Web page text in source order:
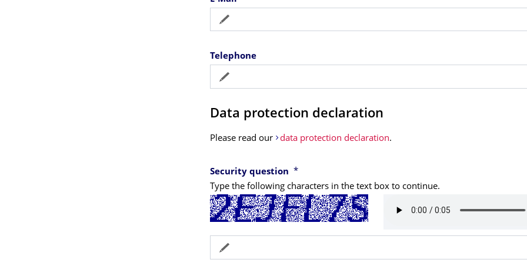
Telephone
Data protection declaration
Please read our data protection declaration.
Security question *
Type the following characters in the text box to continue.